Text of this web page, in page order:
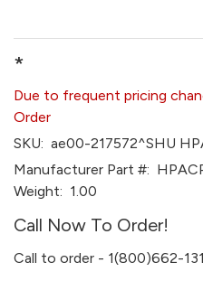
*
Due to frequent pricing
Order
SKU: ae00-217572^SHU
Manufacturer Part #:
Weight: 1.00
Call Now To Order!
Call to order - 1(800)662-